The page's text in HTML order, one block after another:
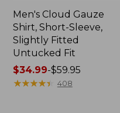
Men's Cloud Gauze
Shirt, Short-Sleeve,
Slightly Fitted
Untucked Fit
Price
range
$34.99-$59.95
★★★★★
★★★★★ 408